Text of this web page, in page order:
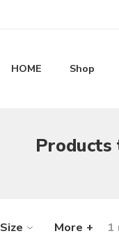
HOME Shop
Products
Size More + 1